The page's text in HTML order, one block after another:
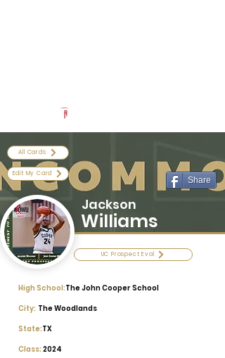
All Cards
Edit My Card
Share
Jackson
Williams
UC Prospect Eval
The John Cooper School
High School:
City: The Woodlands
State:TX
Class: 2024